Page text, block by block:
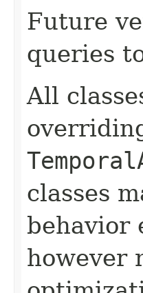
Future
queries
All
classes
behavior
however